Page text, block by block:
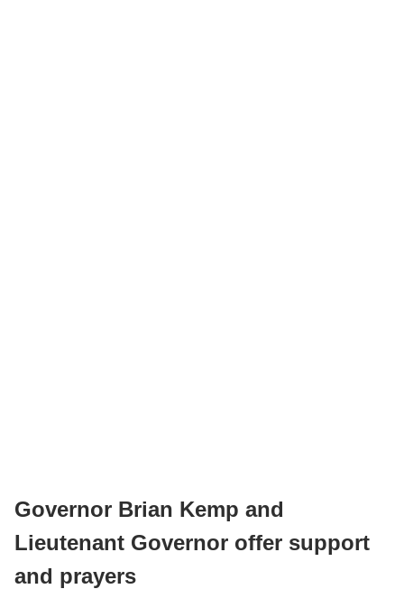
Governor Brian Kemp and
Lieutenant Governor offer support
and prayers